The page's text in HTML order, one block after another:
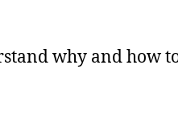
why and how